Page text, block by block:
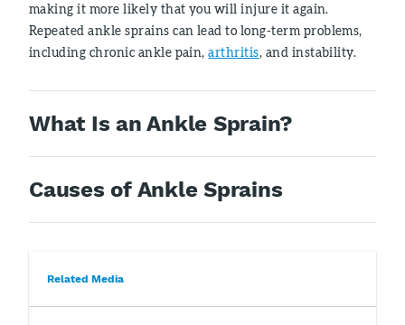
making it more likely that you will injure it again.
Repeated ankle sprains can lead to long-term problems,
including chronic ankle pain,arthritis, and instability.
What Is an Ankle Sprain?
Causes of Ankle Sprains
Related Media